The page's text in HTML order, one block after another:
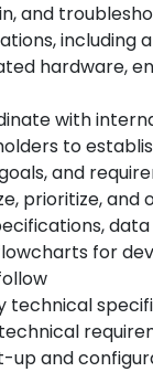
and
including
hardware,
with
to
and
prioritize, and
for
technical
up and